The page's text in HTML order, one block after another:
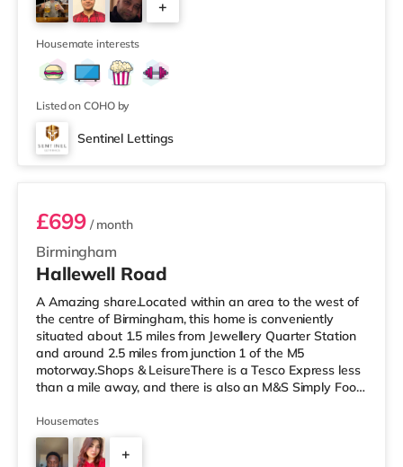
miles from the home in Rubery. There is also an Odeon
cinema approximately 4.2 miles from the home at
Broadway Plaza in
+
Housemate interests
Listed on COHO by
Sentinel Lettings
Room 3 (En Suite)
Birmingham
£699/ month
Hallewell Road
A Amazing share.Located within an area to the west of
the centre of Birmingham, this home is conveniently
situated about 1.5 miles from Jewellery Quarter Station
and around 2.5 miles from junction 1 of the M5
motorway.Shops & LeisureThere is a Tesco Express less
than a mile away, and there is also an M&S Simply Food
(under a mile away) within easy reach. If you enjoy the
cinema, there is an Odeon cinema slightly over 1 mile
away at Broadway Plaza in Birmingham. There is also a
Housemates
+